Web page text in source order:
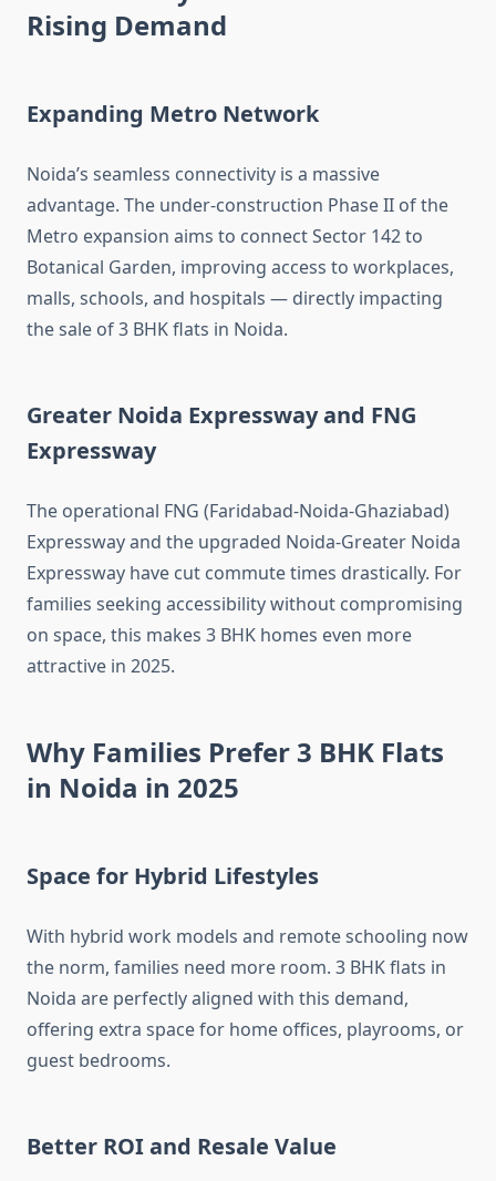
Rising Demand
Expanding Metro Network
Noida’s seamless connectivity is a massive
advantage. The under-construction Phase II of the
Metro expansion aims to connect Sector 142 to
Botanical Garden, improving access to workplaces,
malls, schools, and hospitals — directly impacting
the sale of 3 BHK flats in Noida.
Greater Noida Expressway and FNG
Expressway
The operational FNG (Faridabad-Noida-Ghaziabad)
Expressway and the upgraded Noida-Greater Noida
Expressway have cut commute times drastically. For
families seeking accessibility without compromising
on space, this makes 3 BHK homes even more
attractive in 2025.
Why Families Prefer 3 BHK Flats
in Noida in 2025
Space for Hybrid Lifestyles
With hybrid work models and remote schooling now
the norm, families need more room. 3 BHK flats in
Noida are perfectly aligned with this demand,
offering extra space for home offices, playrooms, or
guest bedrooms.
Better ROI and Resale Value